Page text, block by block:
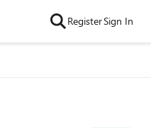
RegisterSign In